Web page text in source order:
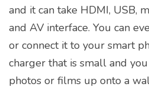
and it can take HDMI, USB,
and AV interface. You can
or connect it to your smart
charger that is small and
photos or films up onto a